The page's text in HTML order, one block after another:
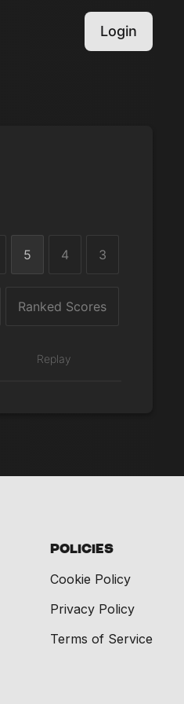
Login
5 4 3
Ranked Scores
Replay
Policies
Cookie Policy
Privacy Policy
Terms of Service